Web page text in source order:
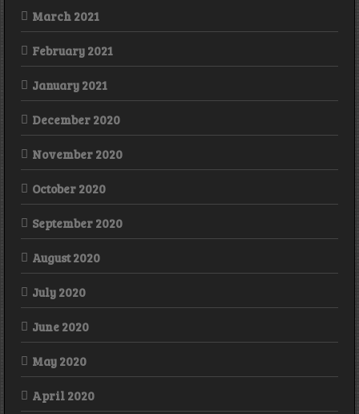
March 2021
February 2021
January 2021
December 2020
November 2020
October 2020
September 2020
August 2020
July 2020
June 2020
May 2020
April 2020